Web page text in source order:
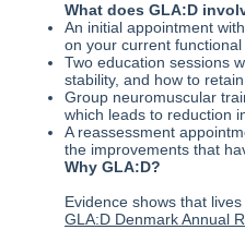
What does GLA:D
An initial appointment
on your current functional
Two education sessions
stability, and how to
Group neuromuscular
which leads to reduction
A reassessment
the improvements that
Why GLA:D?
Evidence shows that
GLA:D Denmark Annual